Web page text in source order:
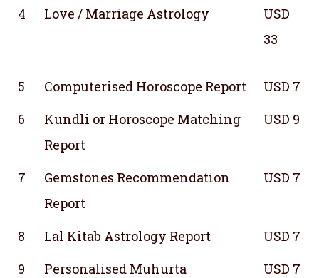
4
Love / Marriage Astrology
USD
33
5 Computerised Horoscope Report
USD 7
6
Kundli or Horoscope Matching
Report
USD 9
7
Gemstones Recommendation
Report
USD 7
8 Lal Kitab Astrology Report
USD 7
9
Personalised Muhurta USD 7